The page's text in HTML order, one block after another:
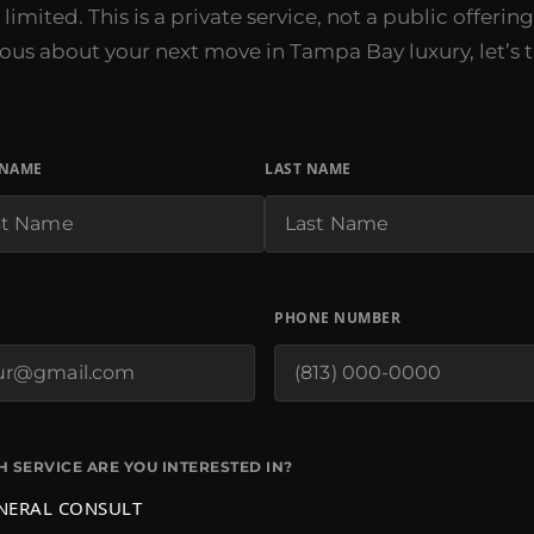
limited. This is a private service, not a public
about your next move in Tampa Bay luxury, let’s
LAST NAME
PHONE NUMBER
SERVICE ARE YOU INTERESTED IN?
CONSULT